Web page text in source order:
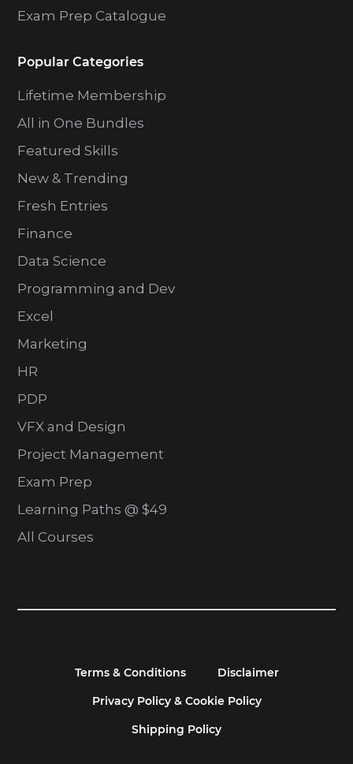
Exam Prep Catalogue
Popular Categories
Lifetime Membership
All in One Bundles
Featured Skills
New & Trending
Fresh Entries
Finance
Data Science
Programming and Dev
Excel
Marketing
HR
PDP
VFX and Design
Project Management
Exam Prep
Learning Paths @ $49
All Courses
Terms & Conditions
Disclaimer
Privacy Policy & Cookie Policy
Shipping Policy